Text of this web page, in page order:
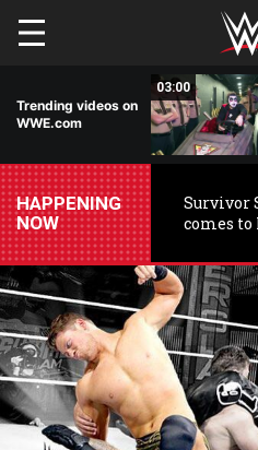
Skip to main content
Trending videos on
WWE.com
03:00
HAPPENING
NOW
Survivor
comes to